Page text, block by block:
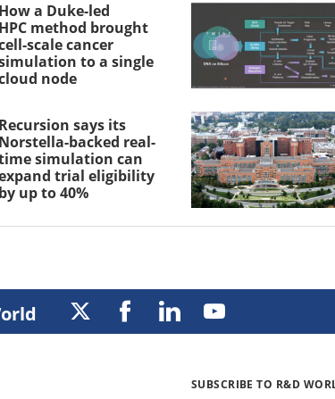
How a Duke-led
HPC method brought
scale cancer
to a single
node
Recursion says its
Norstella-backed real-
simulation can
trial eligibility
by up to 40%
SUBSCRIBE TO R&D